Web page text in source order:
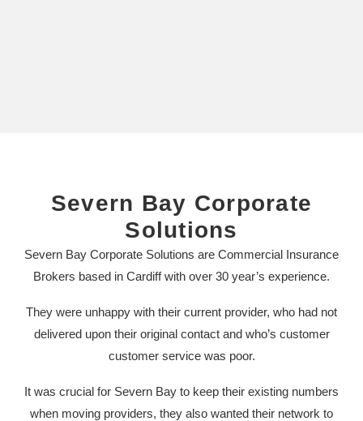
Severn Bay Corporate
Solutions
Severn Bay Corporate Solutions are Commercial Insurance
Brokers based in Cardiff with over 30 year’s experience.
They were unhappy with their current provider, who had not
delivered upon their original contact and who’s customer
customer service was poor.
It was crucial for Severn Bay to keep their existing numbers
when moving providers, they also wanted their network to